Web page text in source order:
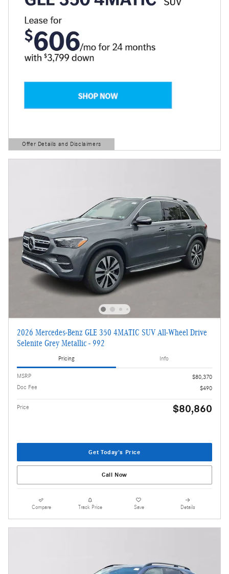
Offer Details and Disclaimers
Open Details Modal
2026 Mercedes-Benz GLE 350 4MATIC SUV All-Wheel Drive
Selenite Grey Metallic - 992
Pricing Info
MSRP
$80,370
Doc Fee
$490
Price $80,860
Get Today's Price
Call Now
Compare Track Price Save Details